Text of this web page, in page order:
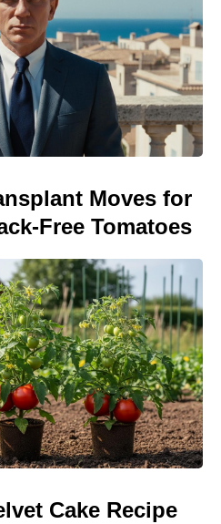
Moves for
Free Tomatoes
Cake Recipe